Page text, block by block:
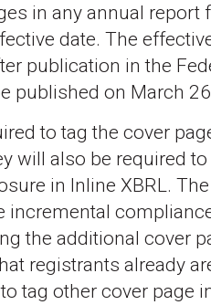
in any annual report
date. The
publication in the
published on March
to tag the cover
will also be required
in Inline XBRL.
incremental
the additional cover
registrants already
tag other cover page